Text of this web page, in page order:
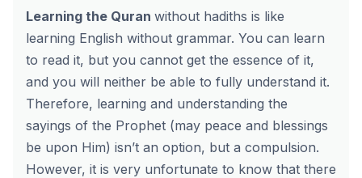
Learning the Quran without hadiths is like
learning English without grammar. You can learn
to read it, but you cannot get the essence of it,
and you will neither be able to fully understand it.
Therefore, learning and understanding the
sayings of the Prophet (may peace and blessings
be upon Him) isn’t an option, but a compulsion.
However, it is very unfortunate to know that there